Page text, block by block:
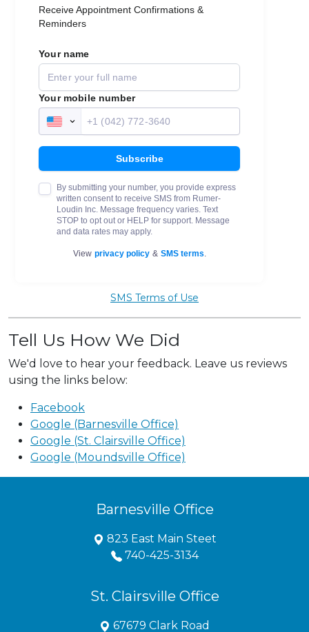
SMS Terms of Use
Tell Us How We Did
We'd love to hear your feedback. Leave us reviews
using the links below:
Facebook
Google (Barnesville Office)
Google (St. Clairsville Office)
Google (Moundsville Office)
Barnesville Office
823 East Main Steet
740-425-3134
St. Clairsville Office
67679 Clark Road